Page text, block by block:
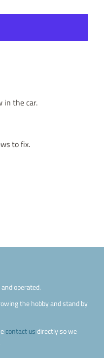
in the car.
to fix.
operated.
the hobby and stand by
contact usdirectly so we